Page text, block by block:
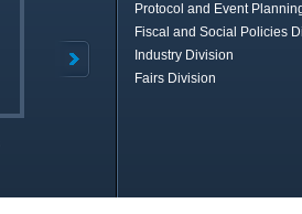
Protocol and Event
Fiscal and Social Policies
Industry Division
Fairs Division